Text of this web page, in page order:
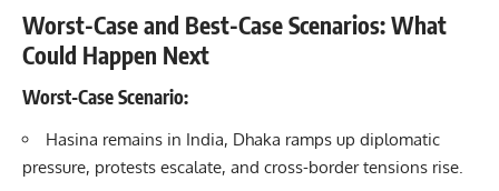
Worst-Case and Best-Case Scenarios: What
Could Happen Next
Worst-Case Scenario:
Hasina remains in India, Dhaka ramps up diplomatic
pressure, protests escalate, and cross-border tensions rise.